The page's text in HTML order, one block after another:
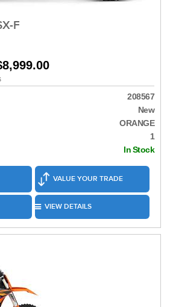
F
208567
New
ORANGE
1
In Stock
VALUE YOUR TRADE
VIEW DETAILS